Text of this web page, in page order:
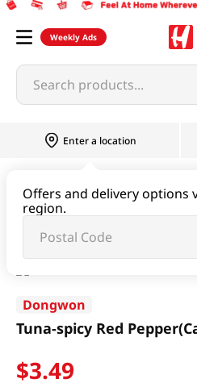
Weekly Ads
Search products...
Enter a location
Offers and delivery options
region.
Tuna-spicy Red Pepper(Can)
Dongwon
Tuna-spicy Red
$3.49